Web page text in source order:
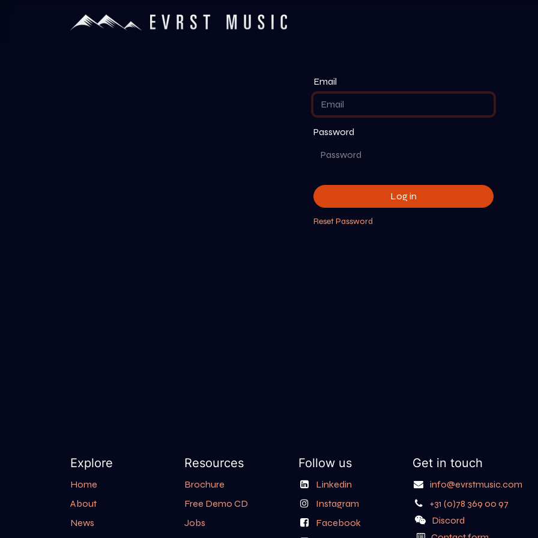
Email
Password
Log in
Reset Password
Explore
Home
About
News
Resources
Brochure
Free Demo CD
Jobs
Follow us
Linkedin
Instagram
Facebook
Get in touch
info@evrstmusic.com
+31 (0)78 369 00 97
Discord